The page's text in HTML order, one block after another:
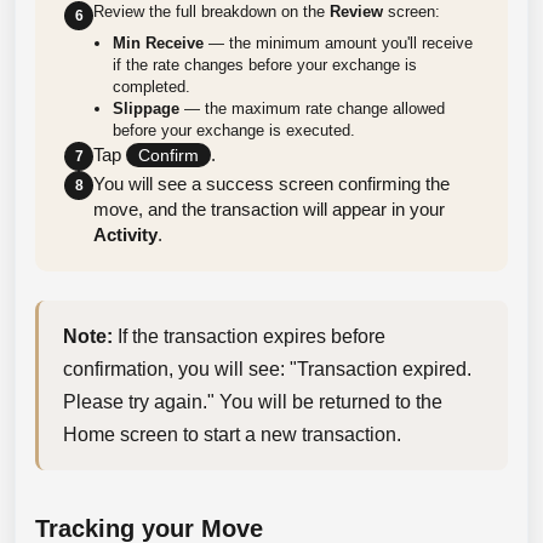
6 Review the full breakdown on the Review screen:
Min Receive — the minimum amount you'll receive
if the rate changes before your exchange is
completed.
Slippage — the maximum rate change allowed
before your exchange is executed.
7 Tap Confirm .
8
You will see a success screen confirming the
move, and the transaction will appear in your
Activity.
Note: If the transaction expires before
confirmation, you will see: "Transaction expired.
Please try again." You will be returned to the
Home screen to start a new transaction.
Tracking your Move